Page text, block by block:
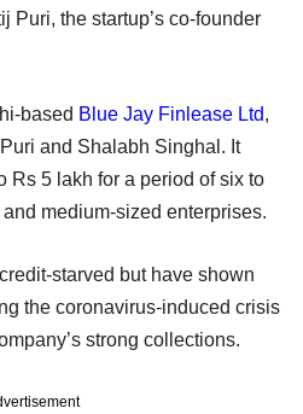
Puri, the startup’s co-founder
based Blue Jay Finlease Ltd,
and Shalabh Singhal. It
Rs 5 lakh for a period of six to
medium-sized enterprises.
starved but have shown
the coronavirus-induced crisis
strong collections.